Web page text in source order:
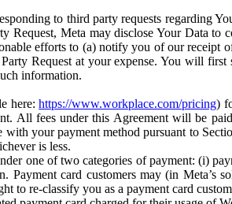
to third party requests regarding
Request, Meta may disclose Your Data
efforts to (a) notify you of our receipt
Request at your expense. You will
information.
here:https://www.workplace.com/pricing)
All fees under this Agreement will be
your payment method pursuant to
is less.
one of two categories of payment: (i)
card customers may (in Meta’s
to re-classify you as a payment card